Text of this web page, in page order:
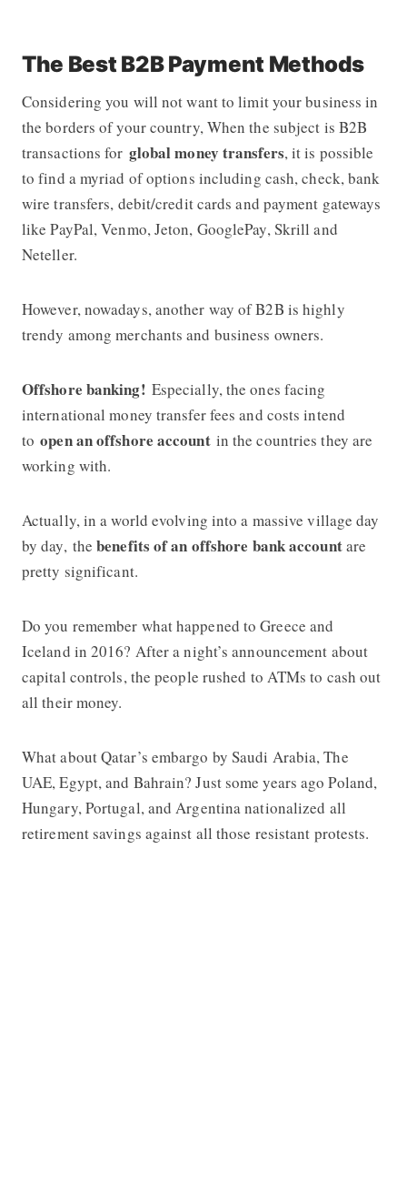
The Best B2B Payment Methods
Considering you will not want to limit your business in
the borders of your country, When the subject is B2B
transactions for global money transfers, it is possible
to find a myriad of options including cash, check, bank
wire transfers, debit/credit cards and payment gateways
like PayPal, Venmo, Jeton, GooglePay, Skrill and
Neteller.
However, nowadays, another way of B2B is highly
trendy among merchants and business owners.
Offshore banking! Especially, the ones facing
international money transfer fees and costs intend
toopen an offshore account in the countries they are
working with.
Actually, in a world evolving into a massive village day
by day, thebenefits of an offshore bank accountare
pretty significant.
Do you remember what happened to Greece and
Iceland in 2016? After a night’s announcement about
capital controls, the people rushed to ATMs to cash out
all their money.
What about Qatar’s embargo by Saudi Arabia, The
UAE, Egypt, and Bahrain? Just some years ago Poland,
Hungary, Portugal, and Argentina nationalized all
retirement savings against all those resistant protests.